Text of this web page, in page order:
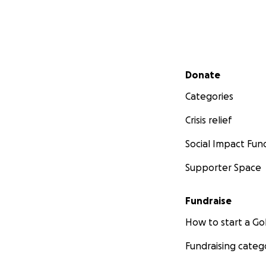
Making a
Secondary menu
Donate
Categories
Crisis relief
Social Impact
Supporter Space
Fundraise
How to start a
Fundraising